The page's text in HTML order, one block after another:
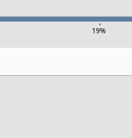
-
19%